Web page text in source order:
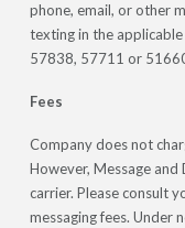
phone, email, or other
texting in the
57838, 57711 or
Fees
Company does not
However, Message
carrier. Please consult
messaging fees. Under